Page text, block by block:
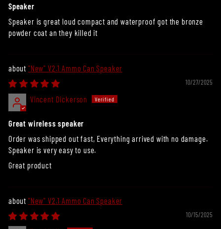
Speaker
Speaker is great loud compact and waterproof got the bronze
powder coat an they killed it
"New" V2.1 Ammo Can Speaker
10/27/2025
Vincent Dickerson
Great wireless speaker
Order was shipped out fast, Everything arrived with no damage.
Speaker is very easy to use.
Great product
"New" V2.1 Ammo Can Speaker
10/15/2025